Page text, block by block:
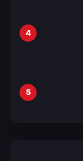
4
5